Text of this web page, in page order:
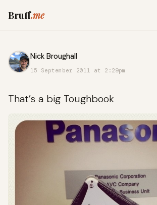
Bruff.me
Nick Broughall
15 September 2011 at 2:29pm
That’s a big Toughbook